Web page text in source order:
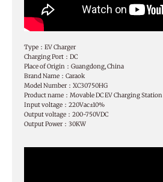
Type：EV Charger
Charging Port：DC
Place of Origin：Guangdong, China
Brand Name：Caraok
Model Number：XC30750HG
Product name：Movable DC EV Charging Station
Input voltage：220Vac±10%
Output voltage：200-750VDC
Output Power：30KW